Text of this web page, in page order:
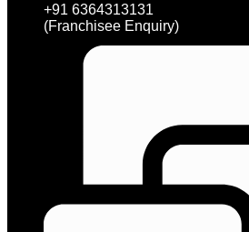
+91 6364313131
(Franchisee Enquiry)